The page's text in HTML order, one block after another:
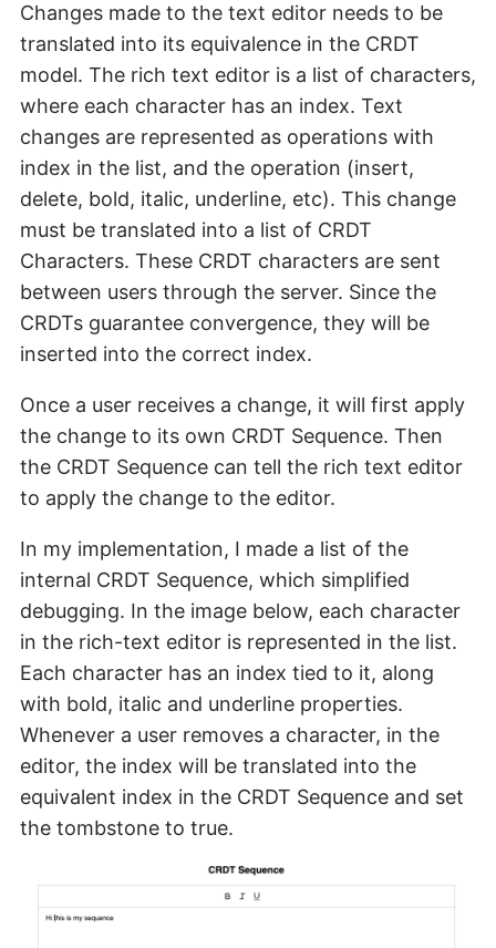
Changes made to the text editor needs to be
translated into its equivalence in the CRDT
model. The rich text editor is a list of characters,
where each character has an index. Text
changes are represented as operations with
index in the list, and the operation (insert,
delete, bold, italic, underline, etc). This change
must be translated into a list of CRDT
Characters. These CRDT characters are sent
between users through the server. Since the
CRDTs guarantee convergence, they will be
inserted into the correct index.
Once a user receives a change, it will first apply
the change to its own CRDT Sequence. Then
the CRDT Sequence can tell the rich text editor
to apply the change to the editor.
In my implementation, I made a list of the
internal CRDT Sequence, which simplified
debugging. In the image below, each character
in the rich-text editor is represented in the list.
Each character has an index tied to it, along
with bold, italic and underline properties.
Whenever a user removes a character, in the
editor, the index will be translated into the
equivalent index in the CRDT Sequence and set
the tombstone to true.